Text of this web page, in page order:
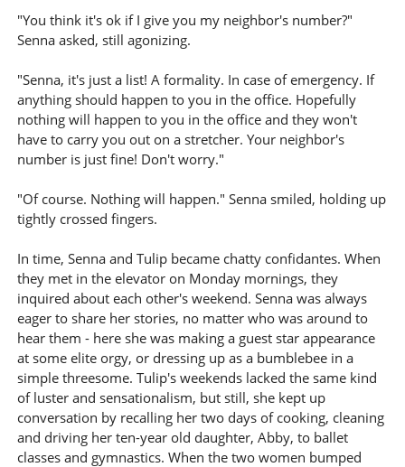
"You think it's ok if I give you my neighbor's number?"
Senna asked, still agonizing.
"Senna, it's just a list! A formality. In case of emergency. If
anything should happen to you in the office. Hopefully
nothing will happen to you in the office and they won't
have to carry you out on a stretcher. Your neighbor's
number is just fine! Don't worry."
"Of course. Nothing will happen." Senna smiled, holding up
tightly crossed fingers.
In time, Senna and Tulip became chatty confidantes. When
they met in the elevator on Monday mornings, they
inquired about each other's weekend. Senna was always
eager to share her stories, no matter who was around to
hear them - here she was making a guest star appearance
at some elite orgy, or dressing up as a bumblebee in a
simple threesome. Tulip's weekends lacked the same kind
of luster and sensationalism, but still, she kept up
conversation by recalling her two days of cooking, cleaning
and driving her ten-year old daughter, Abby, to ballet
classes and gymnastics. When the two women bumped